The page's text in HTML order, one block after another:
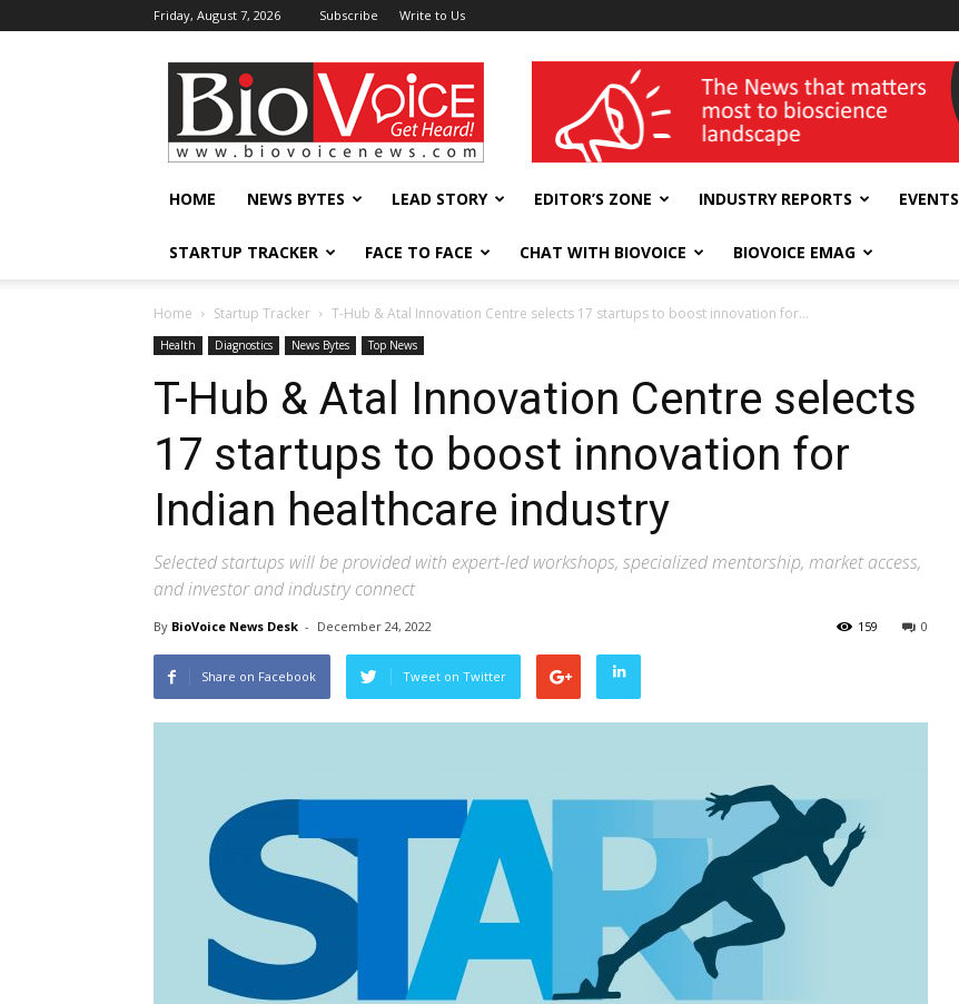
Friday, August 7, 2026 Subscribe Write to Us
BioVoiceNews wellness India Expo
HOME NEWS BYTES LEAD STORY EDITOR’S ZONE INDUSTRY REPORTS EVENTS
STARTUP TRACKER FACE TO FACE CHAT WITH BIOVOICE BIOVOICE EMAG
Home Startup Tracker T-Hub & Atal Innovation Centre selects 17 startups to boost innovation for...
Health Diagnostics News Bytes Top News
T-Hub & Atal Innovation Centre selects
17 startups to boost innovation for
Indian healthcare industry
Selected startups will be provided with expert-led workshops, specialized mentorship, market access,
and investor and industry connect
By BioVoice News Desk - December 24, 2022 0
159
Share on Facebook Tweet on Twitter